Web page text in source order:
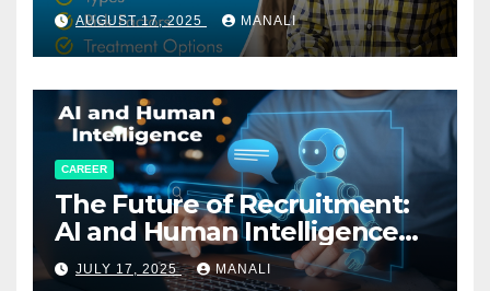
AUGUST 17, 2025 MANALI
CAREER
The Future of Recruitment:
AI and Human Intelligence
Working Together
JULY 17, 2025 MANALI